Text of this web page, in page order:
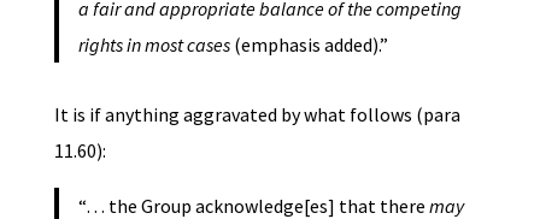
a fair and appropriate balance of the competing
rights in most cases(emphasis added).”
It is if anything aggravated by what follows (para
11.60):
“… the Group acknowledge[es] that there may